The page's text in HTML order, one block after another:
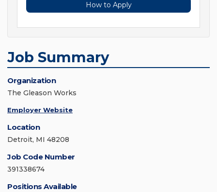
How to Apply
Job Summary
Organization
The Gleason Works
Employer Website
Location
Detroit, MI 48208
Job Code Number
391338674
Positions Available